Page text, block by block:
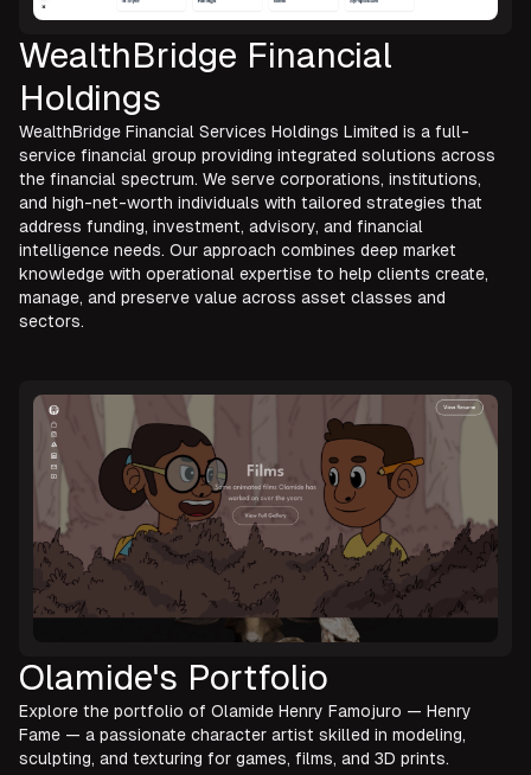
WealthBridge Financial
Holdings
WealthBridge Financial Services Holdings Limited is a full-
service financial group providing integrated solutions across
the financial spectrum. We serve corporations, institutions,
and high-net-worth individuals with tailored strategies that
address funding, investment, advisory, and financial
intelligence needs. Our approach combines deep market
knowledge with operational expertise to help clients create,
manage, and preserve value across asset classes and
sectors.
Olamide's Portfolio
Explore the portfolio of Olamide Henry Famojuro — Henry
Fame — a passionate character artist skilled in modeling,
sculpting, and texturing for games, films, and 3D prints.